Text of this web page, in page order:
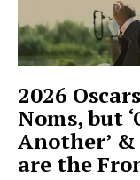
2026
Noms, but
Another’ &
are the